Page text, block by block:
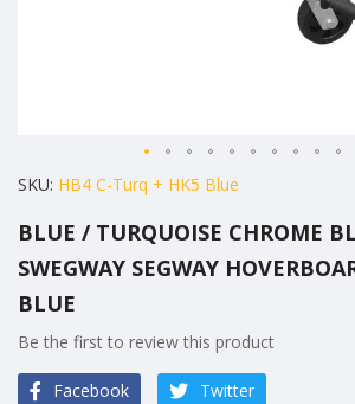
Skip
the
beginning
of
images
gallery
SKU HB4 C-Turq + HK5 Blue
BLUE / TURQUOISE CHROME
SWEGWAY SEGWAY
BLUE
Be the first to review this product
Facebook Twitter